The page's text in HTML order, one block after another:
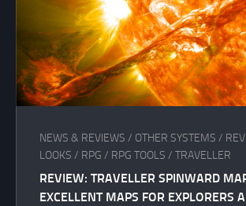
NEWS & REVIEWS / OTHER SYSTEMS /
LOOKS / RPG / RPG TOOLS / TRAVELLER
REVIEW: TRAVELLER SPINWARD
EXCELLENT MAPS FOR EXPLORERS